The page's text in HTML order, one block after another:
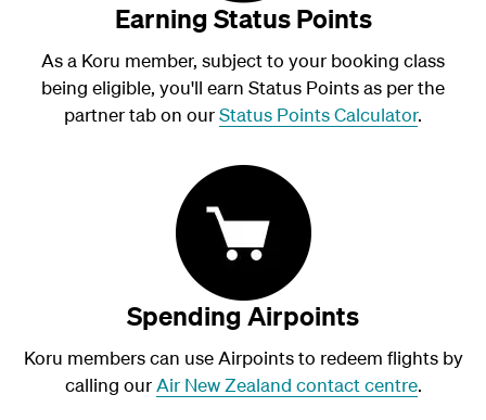
Earning Status Points
As a Koru member, subject to your booking class
being eligible, you'll earn Status Points as per the
partner tab on ourStatus Points Calculator.
Spending Airpoints
Koru members can use Airpoints to redeem flights by
calling ourAir New Zealand contact centre.